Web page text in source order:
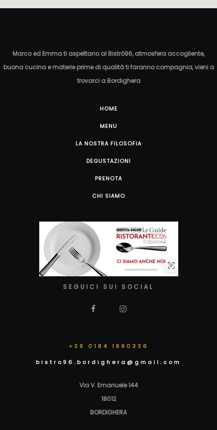
Marco ed Emma ti aspettano al Bistrò96, atmosfera accogliente,
buona cucina e materie prime di qualità ti faranno compagnia, vieni a
trovarci a Bordighera
HOME
MENU
LA NOSTRA FILOSOFIA
DEGUSTAZIONI
PRENOTA
CHI SIAMO
SEGUICI SUI SOCIAL
+39 0184 1890336
bistro96.bordighera@gmail.com
Via V. Emanuele 144
18012
BORDIGHERA